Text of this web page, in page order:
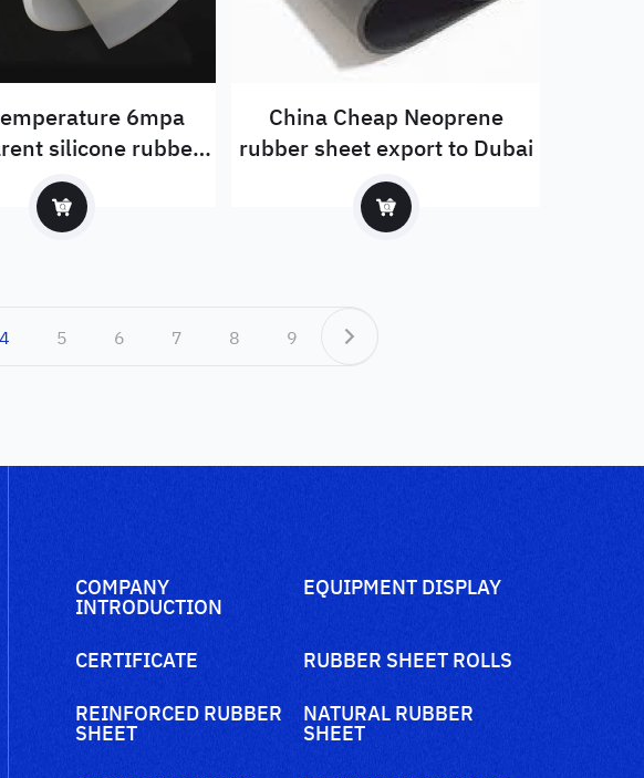
6mpa
silicone rubber
sheet price
China Cheap Neoprene
rubber sheet export to Dubai
4 5 6 7 8 9
COMPANY
INTRODUCTION
EQUIPMENT DISPLAY
CERTIFICATE
RUBBER SHEET ROLLS
REINFORCED RUBBER
SHEET
NATURAL RUBBER
SHEET